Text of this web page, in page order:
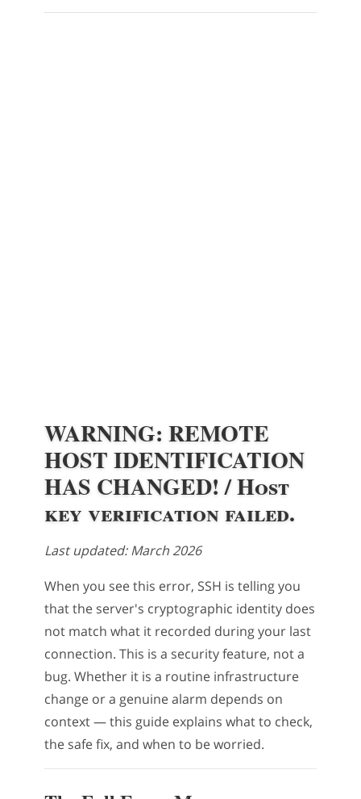
WARNING: REMOTE
HOST IDENTIFICATION
HAS CHANGED! / Host
key verification failed.
Last updated: March 2026
When you see this error, SSH is telling you
that the server's cryptographic identity does
not match what it recorded during your last
connection. This is a security feature, not a
bug. Whether it is a routine infrastructure
change or a genuine alarm depends on
context — this guide explains what to check,
the safe fix, and when to be worried.